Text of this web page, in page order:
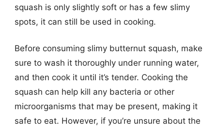
squash is only slightly soft or has a few slimy
spots, it can still be used in cooking.
Before consuming slimy butternut squash, make
sure to wash it thoroughly under running water,
and then cook it until it’s tender. Cooking the
squash can help kill any bacteria or other
microorganisms that may be present, making it
safe to eat. However, if you’re unsure about the